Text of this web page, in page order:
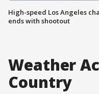
High-speed Los Angeles
ends with shootout
Weather
Country